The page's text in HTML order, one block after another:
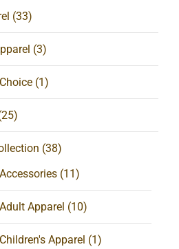
(33)
(3)
(1)
(38)
(11)
Apparel (10)
Apparel (1)